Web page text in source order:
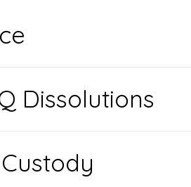
Dissolutions